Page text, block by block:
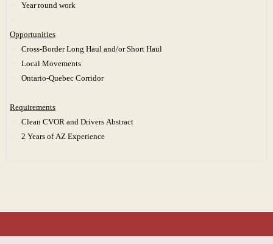
Year round work
Opportunities
Cross-Border Long Haul and/or Short Haul
Local Movements
Ontario-Quebec Corridor
Requirements
Clean CVOR and Drivers Abstract
2 Years of AZ Experience